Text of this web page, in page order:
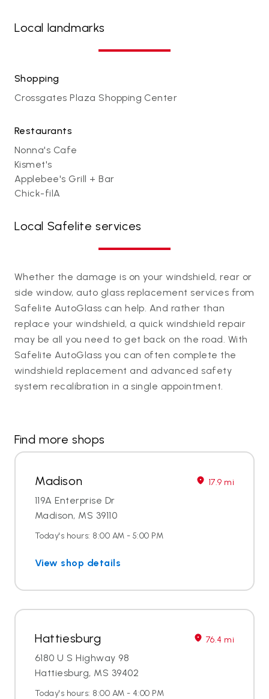
Local landmarks
Shopping
Crossgates Plaza Shopping Center
Restaurants
Nonna's Cafe
Kismet's
Applebee's Grill + Bar
Chick-filA
Local Safelite services
Whether the damage is on your windshield, rear or
side window, auto glass replacement services from
Safelite AutoGlass can help. And rather than
replace your windshield, a quick windshield repair
may be all you need to get back on the road. With
Safelite AutoGlass you can often complete the
windshield replacement and advanced safety
system recalibration in a single appointment.
Find more shops
Madison 17.9 mi
119A Enterprise Dr
Madison, MS 39110
Today's hours: 8:00 AM - 5:00 PM
View shop details
Hattiesburg 76.4 mi
6180 U S Highway 98
Hattiesburg, MS 39402
Today's hours: 8:00 AM - 4:00 PM